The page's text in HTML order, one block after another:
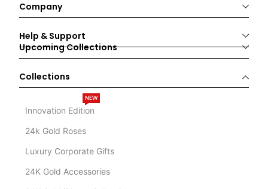
Company
Help & Support
Upcoming Collections
Collections
Innovation Edition
NEW
24k Gold Roses
Luxury Corporate Gifts
24K Gold Accessories